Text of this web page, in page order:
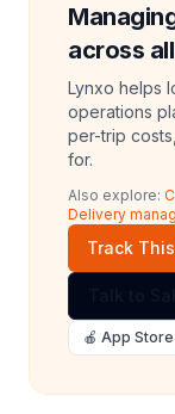
across
Lynxo helps
operations
per-trip
for.
Also explore:
Delivery
Track
🍎 App Store